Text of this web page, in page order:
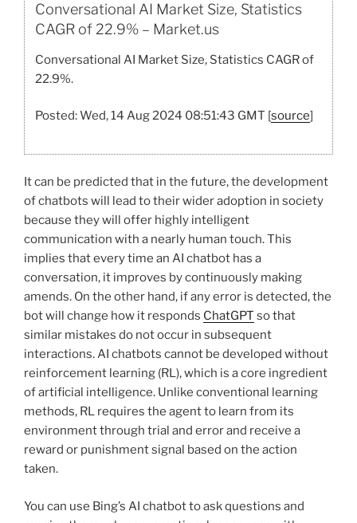
Conversational AI Market Size, Statistics
CAGR of 22.9% – Market.us
Conversational AI Market Size, Statistics CAGR of
22.9%.
Posted: Wed, 14 Aug 2024 08:51:43 GMT [source]
It can be predicted that in the future, the development
of chatbots will lead to their wider adoption in society
because they will offer highly intelligent
communication with a nearly human touch. This
implies that every time an AI chatbot has a
conversation, it improves by continuously making
amends. On the other hand, if any error is detected, the
bot will change how it responds ChatGPT so that
similar mistakes do not occur in subsequent
interactions. AI chatbots cannot be developed without
reinforcement learning (RL), which is a core ingredient
of artificial intelligence. Unlike conventional learning
methods, RL requires the agent to learn from its
environment through trial and error and receive a
reward or punishment signal based on the action
taken.
You can use Bing’s AI chatbot to ask questions and